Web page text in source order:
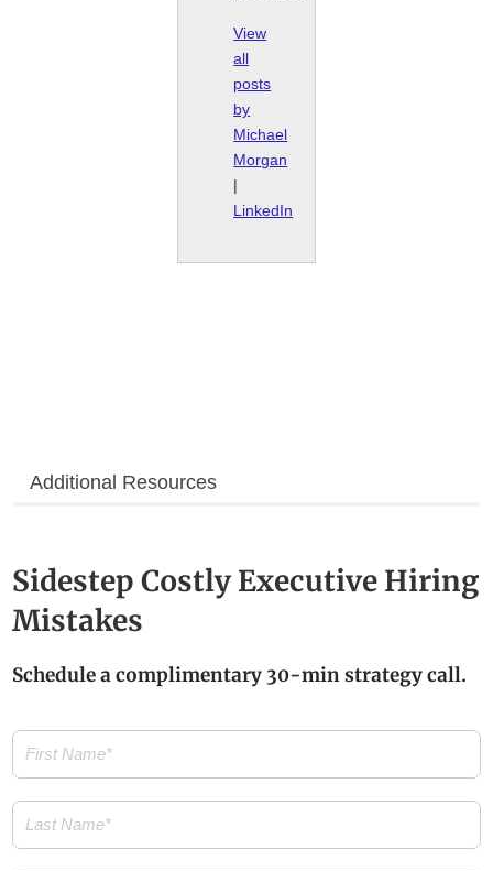
View
all
posts
by
Michael
Morgan
|
LinkedIn
Additional Resources
Sidestep Costly Executive Hiring
Mistakes
Schedule a complimentary 30-min strategy call.
First
Name(Required)
Last
Name(Required)